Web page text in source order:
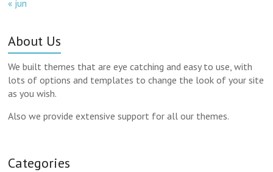
« jun
About Us
We built themes that are eye catching and easy to use, with
lots of options and templates to change the look of your site
as you wish.
Also we provide extensive support for all our themes.
Categories